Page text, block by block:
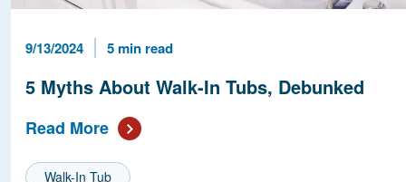
Published Date
9/13/2024 Reading Time
5 min read
5 Myths About Walk-In Tubs, Debunked
Read More
Walk-In Tub